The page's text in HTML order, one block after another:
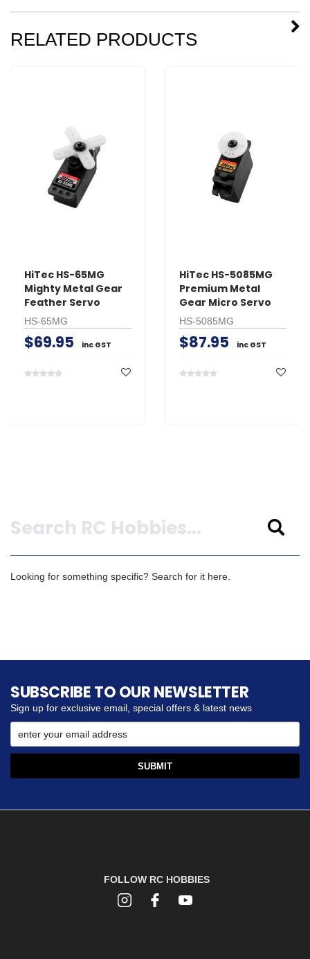
RELATED PRODUCTS
HiTec HS-65MG
Mighty Metal Gear
Feather Servo
HS-65MG
$69.95 inc GST
HiTec HS-5085MG
Premium Metal
Gear Micro Servo
HS-5085MG
$87.95 inc GST
Looking for something specific? Search for it here.
SUBSCRIBE TO OUR NEWSLETTER
Sign up for exclusive email, special offers & latest news
FOLLOW RC HOBBIES